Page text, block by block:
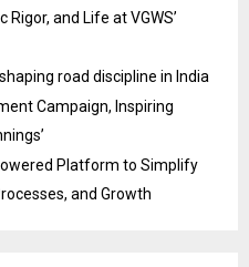
and Life at VGWS’
road discipline in India
Campaign, Inspiring
Platform to Simplify
and Growth